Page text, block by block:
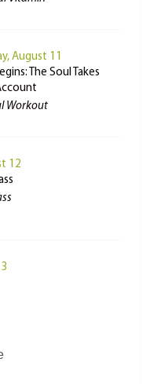
August 11
The Soul Takes
Workout
12